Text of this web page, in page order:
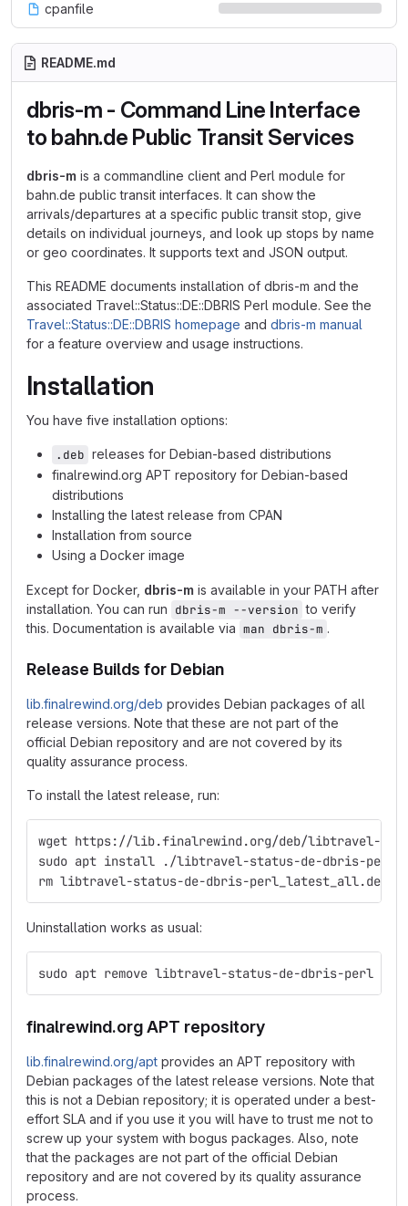
cpanfile
README.md
dbris-m - Command Line Interface
to bahn.de Public Transit Services
dbris-m is a commandline client and Perl module for
bahn.de public transit interfaces. It can show the
arrivals/departures at a specific public transit stop, give
details on individual journeys, and look up stops by name
or geo coordinates. It supports text and JSON output.
This README documents installation of dbris-m and the
associated Travel::Status::DE::DBRIS Perl module. See the
Travel::Status::DE::DBRIS homepage and dbris-m manual
for a feature overview and usage instructions.
Installation
You have five installation options:
.deb releases for Debian-based distributions
finalrewind.org APT repository for Debian-based
distributions
Installing the latest release from CPAN
Installation from source
Using a Docker image
Except for Docker, dbris-m is available in your PATH after
installation. You can run dbris-m --version to verify
this. Documentation is available via man dbris-m .
Release Builds for Debian
lib.finalrewind.org/deb provides Debian packages of all
release versions. Note that these are not part of the
official Debian repository and are not covered by its
quality assurance process.
To install the latest release, run:
wget https://lib.finalrewind.org/deb/libtravel-
sudo apt install ./libtravel-status-de-dbris-
rm libtravel-status-de-dbris-perl_latest_all.deb
Uninstallation works as usual:
sudo apt remove libtravel-status-de-dbris-perl
finalrewind.org APT repository
lib.finalrewind.org/apt provides an APT repository with
Debian packages of the latest release versions. Note that
this is not a Debian repository; it is operated under a best-
effort SLA and if you use it you will have to trust me not to
screw up your system with bogus packages. Also, note
that the packages are not part of the official Debian
repository and are not covered by its quality assurance
process.